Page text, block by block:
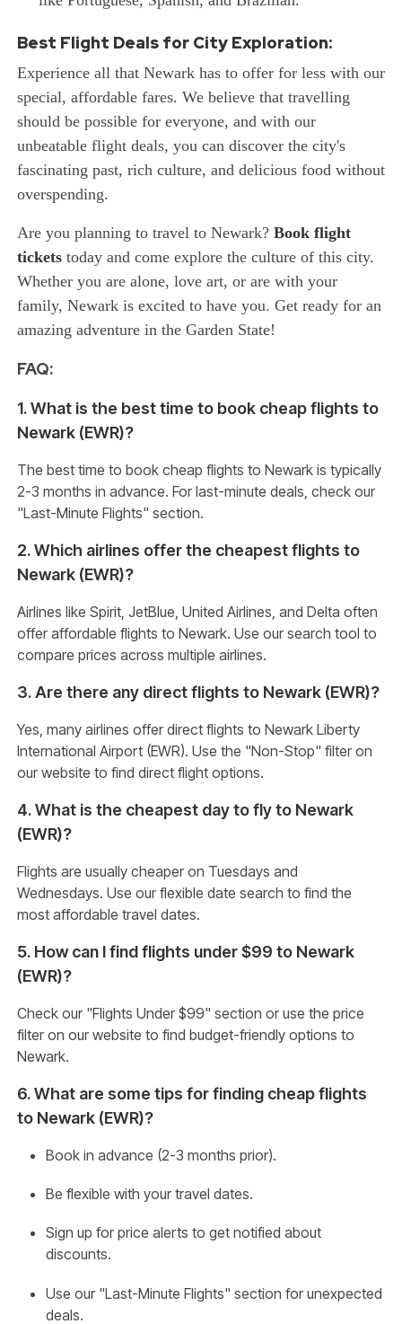
Best Flight Deals for City Exploration:
Experience all that Newark has to offer for less with our
special, affordable fares. We believe that travelling
should be possible for everyone, and with our
unbeatable flight deals, you can discover the city's
fascinating past, rich culture, and delicious food without
overspending.
Are you planning to travel to Newark? Book flight
ticketstoday and come explore the culture of this city.
Whether you are alone, love art, or are with your
family, Newark is excited to have you. Get ready for an
amazing adventure in the Garden State!
FAQ:
1. What is the best time to book cheap flights to
Newark (EWR)?
The best time to book cheap flights to Newark is typically
2-3 months in advance. For last-minute deals, check our
"Last-Minute Flights" section.
2. Which airlines offer the cheapest flights to
Newark (EWR)?
Airlines like Spirit, JetBlue, United Airlines, and Delta often
offer affordable flights to Newark. Use our search tool to
compare prices across multiple airlines.
3. Are there any direct flights to Newark (EWR)?
Yes, many airlines offer direct flights to Newark Liberty
International Airport (EWR). Use the "Non-Stop" filter on
our website to find direct flight options.
4. What is the cheapest day to fly to Newark
(EWR)?
Flights are usually cheaper on Tuesdays and
Wednesdays. Use our flexible date search to find the
most affordable travel dates.
5. How can I find flights under $99 to Newark
(EWR)?
Check our "Flights Under $99" section or use the price
filter on our website to find budget-friendly options to
Newark.
6. What are some tips for finding cheap flights
to Newark (EWR)?
Book in advance (2-3 months prior).
Be flexible with your travel dates.
Sign up for price alerts to get notified about
discounts.
Use our "Last-Minute Flights" section for unexpected
deals.